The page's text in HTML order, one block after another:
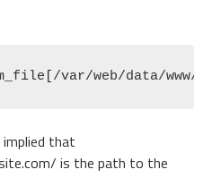
var/web/data/www/
implied that
is the path to the